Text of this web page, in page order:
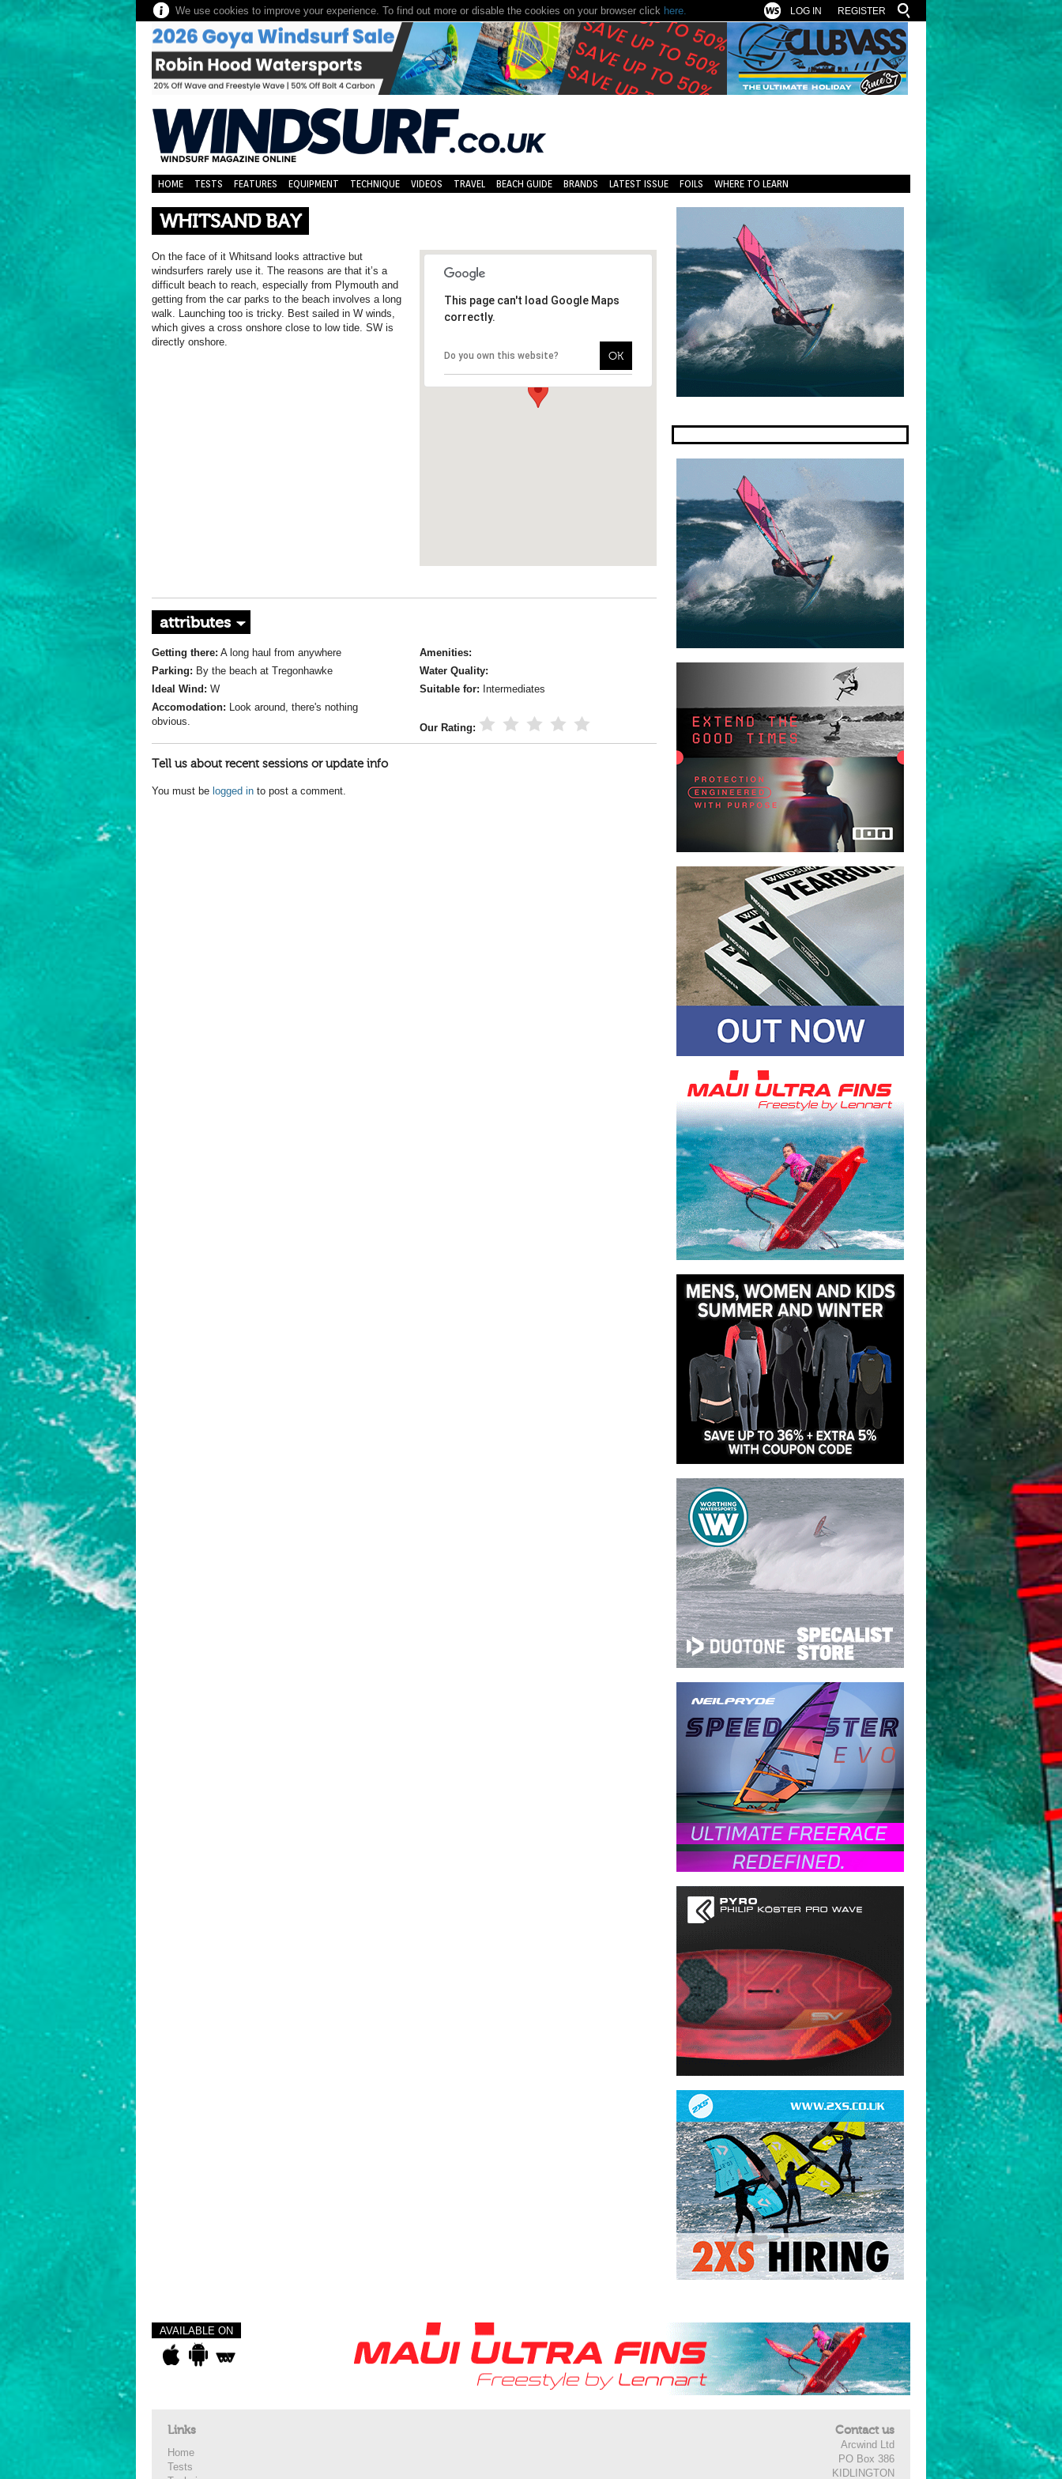
We use cookies to improve your experience. To find out more or disable the cookies on your browser click here. REGISTER
LOG IN
HOME TESTS FEATURES EQUIPMENT TECHNIQUE VIDEOS TRAVEL BEACH GUIDE BRANDS LATEST ISSUE FOILS WHERE TO LEARN
WHITSAND BAY
This page can't load Google Maps
correctly.
Do you own this website? OK
On the face of it Whitsand looks attractive but
windsurfers rarely use it. The reasons are that it’s a
difficult beach to reach, especially from Plymouth and
getting from the car parks to the beach involves a long
walk. Launching too is tricky. Best sailed in W winds,
which gives a cross onshore close to low tide. SW is
directly onshore.
attributes
Getting there: A long haul from anywhere
Parking: By the beach at Tregonhawke
Ideal Wind: W
Accomodation: Look around, there's nothing
obvious.
Amenities:
Water Quality:
Suitable for: Intermediates
Our Rating:
Tell us about recent sessions or update info
You must be logged in to post a comment.
AVAILABLE ON
Links
Home
Tests
Contact us
Arcwind Ltd
PO Box 386
KIDLINGTON